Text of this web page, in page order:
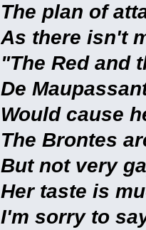
The plan of
As there isn't
"The Red and
De
Would cause
The Brontes
But not very
Her taste is
I'm sorry to